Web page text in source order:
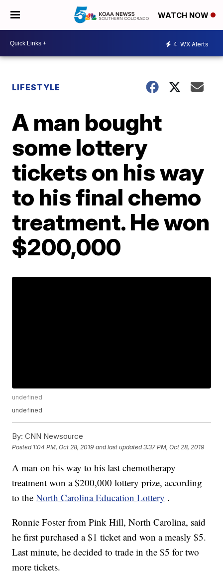
WATCH NOW
4 WX Alerts
LIFESTYLE
A man bought
some lottery
tickets on his way
to his final chemo
treatment. He won
$200,000
undefined
undefined
By: CNN Newsource
Posted 1:04 PM, Oct 28, 2019 and last updated 3:37 PM, Oct 28, 2019
A man on his way to his last chemotherapy
treatment won a $200,000 lottery prize, according
to the North Carolina Education Lottery .
Ronnie Foster from Pink Hill, North Carolina, said
he first purchased a $1 ticket and won a measly $5.
Last minute, he decided to trade in the $5 for two
more tickets.